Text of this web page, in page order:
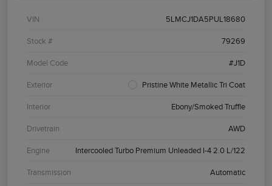
VIN 5LMCJ1DA5PUL18680
Stock # 79269
Model Code #J1D
Exterior Pristine White Metallic Tri Coat
Interior Ebony/Smoked Truffle
Drivetrain AWD
Engine Intercooled Turbo Premium Unleaded I-4 2.0 L/122
Transmission Automatic